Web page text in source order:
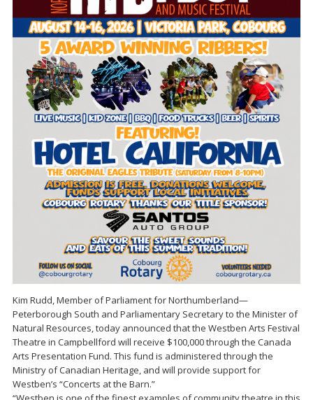
Kim Rudd, Member of Parliament for Northumberland—
Peterborough South and Parliamentary Secretary to the Minister of
Natural Resources, today announced that the Westben Arts Festival
Theatre in Campbellford will receive $100,000 through the Canada
Arts Presentation Fund. This fund is administered through the
Ministry of Canadian Heritage, and will provide support for
Westben’s “Concerts at the Barn.”